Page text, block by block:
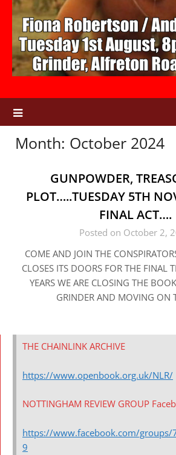
Month: October 2024
GUNPOWDER,
PLOT…..TUESDAY 5TH
FINAL ACT….
Posted on October 2,
COME AND JOIN THE
CLOSES ITS DOORS FOR THE FINAL
YEARS WE ARE CLOSING THE
GRINDER AND MOVING ON
THE CHAINLINK ARCHIVE
https://www.openbook.org.uk/NLR/
NOTTINGHAM REVIEW GROUP
https://www.facebook.com/groups/
9